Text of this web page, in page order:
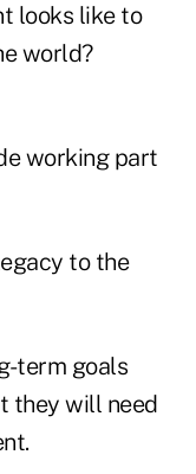
looks like to
world?
working part
to the
term goals
they will need